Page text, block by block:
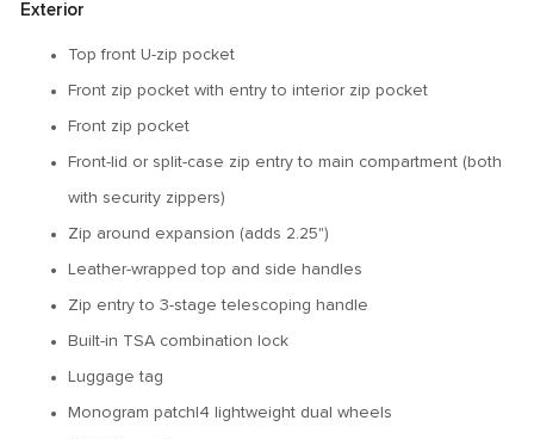
Exterior
Top front U-zip pocket
Front zip pocket with entry to interior zip pocket
Front zip pocket
Front-lid or split-case zip entry to main compartment (both
with security zippers)
Zip around expansion (adds 2.25")
Leather-wrapped top and side handles
Zip entry to 3-stage telescoping handle
Built-in TSA combination lock
Luggage tag
Monogram patch|4 lightweight dual wheels